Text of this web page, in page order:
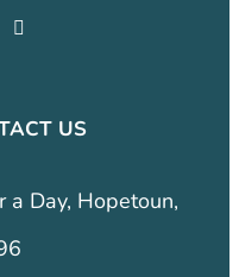
US
a Day, Hopetoun,